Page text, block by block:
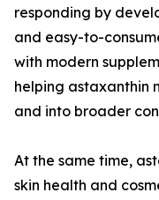
responding by
and easy-to-
with modern
helping astaxanthin
and into broader
At the same time,
skin health and